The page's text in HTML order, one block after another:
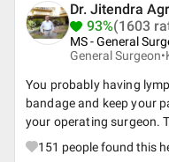
Dr. Jitendra
93%(1603
MS - General
General Surgeon•
You probably having
bandage and keep your
your operating surgeon.
151 people found this